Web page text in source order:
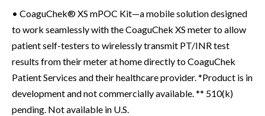
• CoaguChek® XS mPOC Kit—a mobile solution designed
to work seamlessly with the CoaguChek XS meter to allow
patient self-testers to wirelessly transmit PT/INR test
results from their meter at home directly to CoaguChek
Patient Services and their healthcare provider. *Product is in
development and not commercially available. ** 510(k)
pending. Not available in U.S.